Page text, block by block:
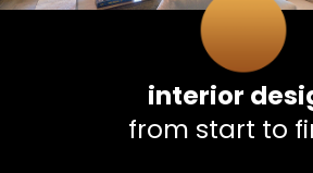
interior
from start to